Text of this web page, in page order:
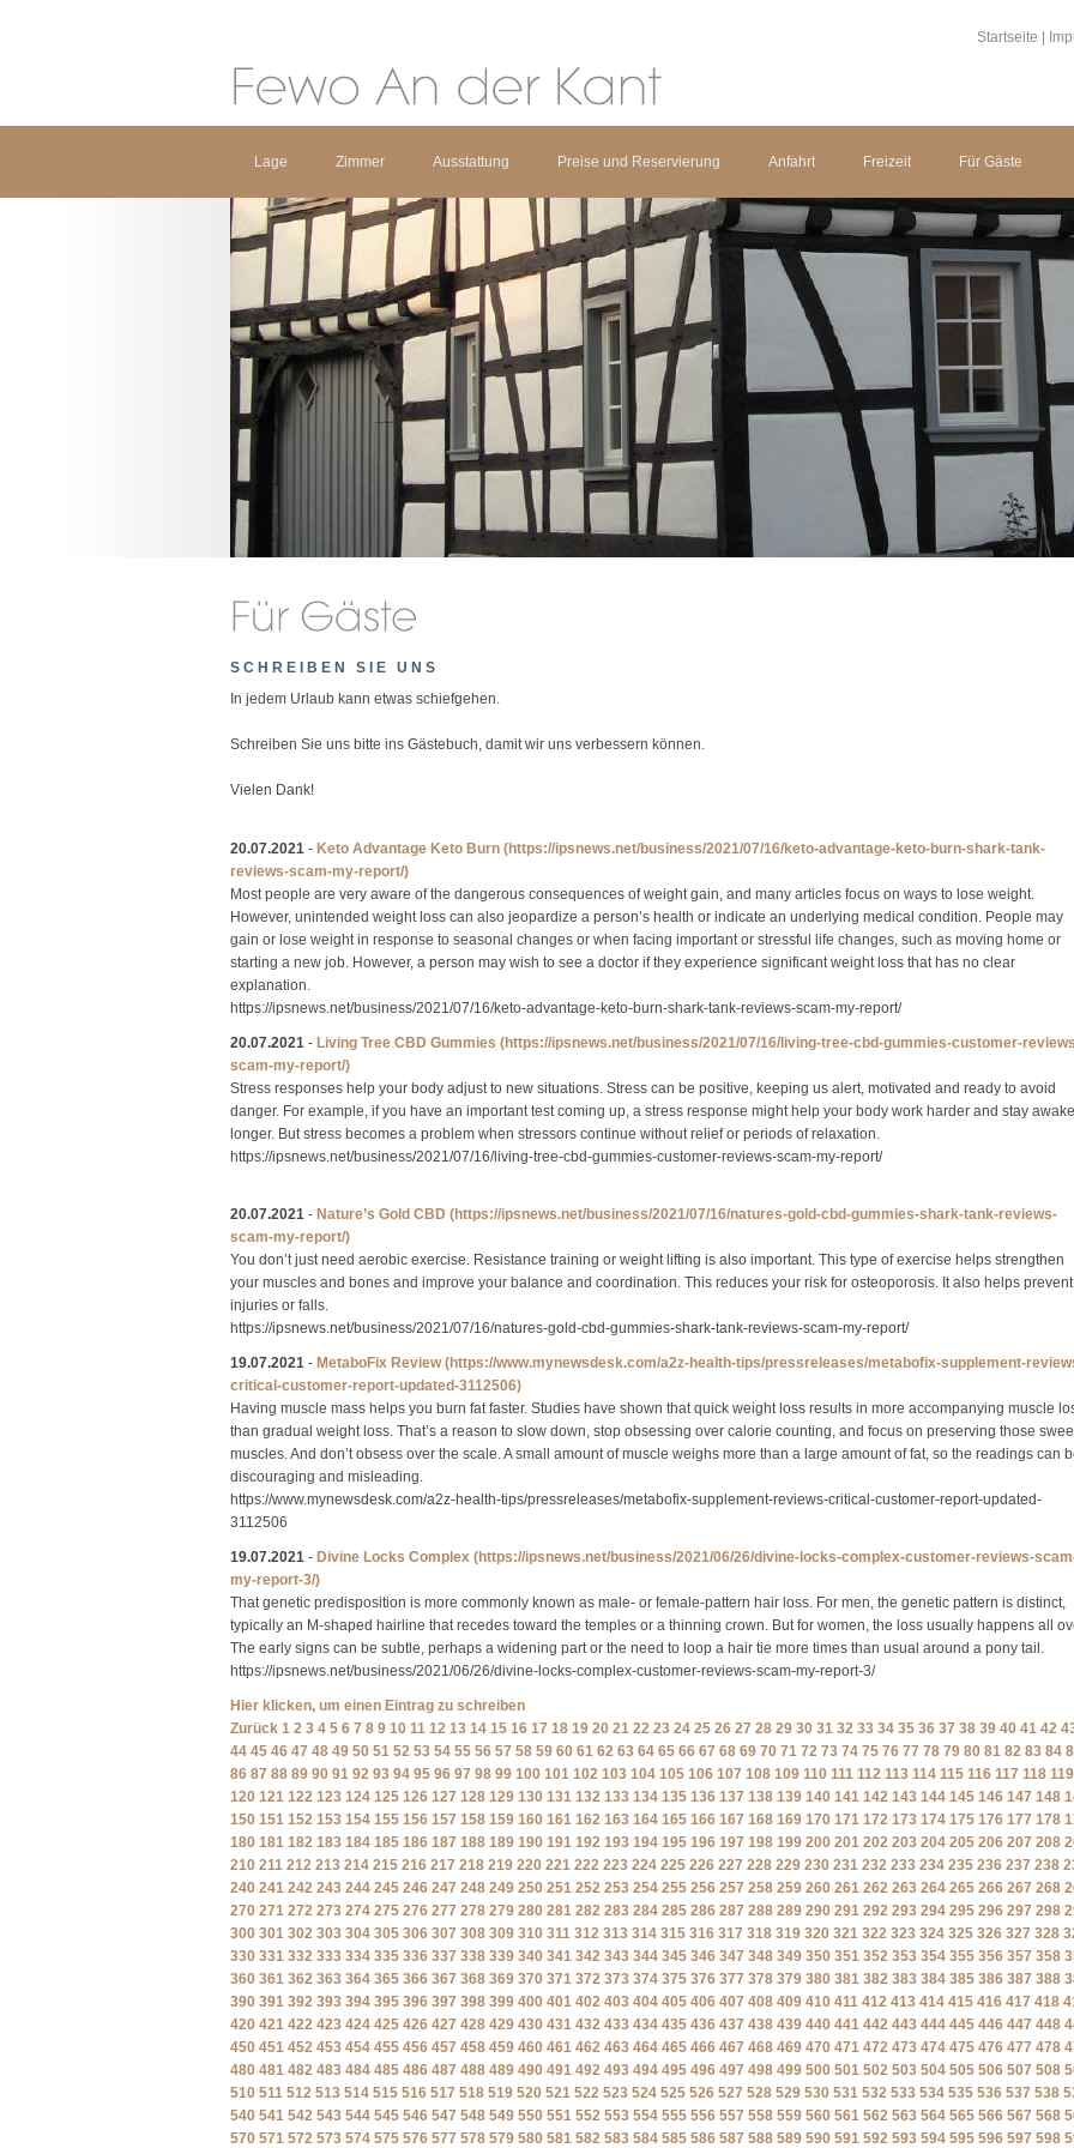
Startseite
Lage Zimmer Ausstattung Preise und Reservierung Anfahrt Freizeit Für Gäste
SCHREIBEN SIE UNS
In jedem Urlaub kann etwas schiefgehen.
Schreiben Sie uns bitte ins Gästebuch, damit wir uns verbessern können.
Vielen Dank!
20.07.2021 - Keto Advantage Keto Burn (https://ipsnews.net/business/2021/07/16/keto-advantage-keto-burn-shark-tank-
reviews-scam-my-report/)
Most people are very aware of the dangerous consequences of weight gain, and many articles focus on ways to lose weight.
However, unintended weight loss can also jeopardize a person’s health or indicate an underlying medical condition. People may
gain or lose weight in response to seasonal changes or when facing important or stressful life changes, such as moving home or
starting a new job. However, a person may wish to see a doctor if they experience significant weight loss that has no clear
explanation.
https://ipsnews.net/business/2021/07/16/keto-advantage-keto-burn-shark-tank-reviews-scam-my-report/
20.07.2021 - Living Tree CBD Gummies (https://ipsnews.net/business/2021/07/16/living-tree-cbd-gummies-customer-
scam-my-report/)
Stress responses help your body adjust to new situations. Stress can be positive, keeping us alert, motivated and ready to avoid
danger. For example, if you have an important test coming up, a stress response might help your body work harder and stay awake
longer. But stress becomes a problem when stressors continue without relief or periods of relaxation.
https://ipsnews.net/business/2021/07/16/living-tree-cbd-gummies-customer-reviews-scam-my-report/
20.07.2021 - Nature’s Gold CBD (https://ipsnews.net/business/2021/07/16/natures-gold-cbd-gummies-shark-tank-reviews-
scam-my-report/)
You don’t just need aerobic exercise. Resistance training or weight lifting is also important. This type of exercise helps strengthen
your muscles and bones and improve your balance and coordination. This reduces your risk for osteoporosis. It also helps prevent
injuries or falls.
https://ipsnews.net/business/2021/07/16/natures-gold-cbd-gummies-shark-tank-reviews-scam-my-report/
19.07.2021 - MetaboFix Review (https://www.mynewsdesk.com/a2z-health-tips/pressreleases/metabofix-supplement-
critical-customer-report-updated-3112506)
Having muscle mass helps you burn fat faster. Studies have shown that quick weight loss results in more accompanying muscle
than gradual weight loss. That’s a reason to slow down, stop obsessing over calorie counting, and focus on preserving those
muscles. And don’t obsess over the scale. A small amount of muscle weighs more than a large amount of fat, so the readings can
discouraging and misleading.
https://www.mynewsdesk.com/a2z-health-tips/pressreleases/metabofix-supplement-reviews-critical-customer-report-updated-
3112506
19.07.2021 - Divine Locks Complex (https://ipsnews.net/business/2021/06/26/divine-locks-complex-customer-reviews-
my-report-3/)
That genetic predisposition is more commonly known as male- or female-pattern hair loss. For men, the genetic pattern is distinct,
typically an M-shaped hairline that recedes toward the temples or a thinning crown. But for women, the loss usually happens all
The early signs can be subtle, perhaps a widening part or the need to loop a hair tie more times than usual around a pony tail.
https://ipsnews.net/business/2021/06/26/divine-locks-complex-customer-reviews-scam-my-report-3/
Hier klicken, um einen Eintrag zu schreiben
Zurück 1 2 3 4 5 6 7 8 9 10 11 12 13 14 15 16 17 18 19 20 21 22 23 24 25 26 27 28 29 30 31 32 33 34 35 36 37 38 39 40 41 42
44 45 46 47 48 49 50 51 52 53 54 55 56 57 58 59 60 61 62 63 64 65 66 67 68 69 70 71 72 73 74 75 76 77 78 79 80 81 82 83 84
86 87 88 89 90 91 92 93 94 95 96 97 98 99 100 101 102 103 104 105 106 107 108 109 110 111 112 113 114 115 116 117 118 119
120 121 122 123 124 125 126 127 128 129 130 131 132 133 134 135 136 137 138 139 140 141 142 143 144 145 146 147 148
150 151 152 153 154 155 156 157 158 159 160 161 162 163 164 165 166 167 168 169 170 171 172 173 174 175 176 177 178
180 181 182 183 184 185 186 187 188 189 190 191 192 193 194 195 196 197 198 199 200 201 202 203 204 205 206 207 208
210 211 212 213 214 215 216 217 218 219 220 221 222 223 224 225 226 227 228 229 230 231 232 233 234 235 236 237 238
240 241 242 243 244 245 246 247 248 249 250 251 252 253 254 255 256 257 258 259 260 261 262 263 264 265 266 267 268
270 271 272 273 274 275 276 277 278 279 280 281 282 283 284 285 286 287 288 289 290 291 292 293 294 295 296 297 298
300 301 302 303 304 305 306 307 308 309 310 311 312 313 314 315 316 317 318 319 320 321 322 323 324 325 326 327 328
330 331 332 333 334 335 336 337 338 339 340 341 342 343 344 345 346 347 348 349 350 351 352 353 354 355 356 357 358
360 361 362 363 364 365 366 367 368 369 370 371 372 373 374 375 376 377 378 379 380 381 382 383 384 385 386 387 388
390 391 392 393 394 395 396 397 398 399 400 401 402 403 404 405 406 407 408 409 410 411 412 413 414 415 416 417 418
420 421 422 423 424 425 426 427 428 429 430 431 432 433 434 435 436 437 438 439 440 441 442 443 444 445 446 447 448
450 451 452 453 454 455 456 457 458 459 460 461 462 463 464 465 466 467 468 469 470 471 472 473 474 475 476 477 478
480 481 482 483 484 485 486 487 488 489 490 491 492 493 494 495 496 497 498 499 500 501 502 503 504 505 506 507 508
510 511 512 513 514 515 516 517 518 519 520 521 522 523 524 525 526 527 528 529 530 531 532 533 534 535 536 537 538
540 541 542 543 544 545 546 547 548 549 550 551 552 553 554 555 556 557 558 559 560 561 562 563 564 565 566 567 568
570 571 572 573 574 575 576 577 578 579 580 581 582 583 584 585 586 587 588 589 590 591 592 593 594 595 596 597 598